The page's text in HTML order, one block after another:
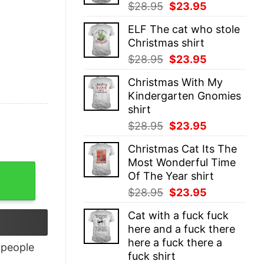
$28.95 Original
was:
$28.95.
$23.95
is:
ELF The cat who stole
Christmas shirt
$28.95 Original
was:
$28.95.
$23.95
is:
$23.95.
Christmas With My
Kindergarten Gnomies
shirt
$28.95 Original
was:
$28.95.
$23.95
is:
$23.95.
Christmas Cat Its The
Most Wonderful Time
Of The Year shirt
$28.95 Original
was:
$28.95.
$23.95
is:
$23.95.
Cat with a fuck fuck
here and a fuck there
here a fuck there a
fuck shirt